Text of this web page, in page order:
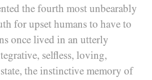
the fourth most unbearably
for upset humans to have to
once lived in an utterly
selfless, loving,
the instinctive memory of